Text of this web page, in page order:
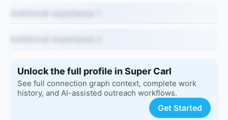
Unlock the full profile in Super Carl
See full connection graph context, complete work
history, and AI-assisted outreach workflows.
Get Started